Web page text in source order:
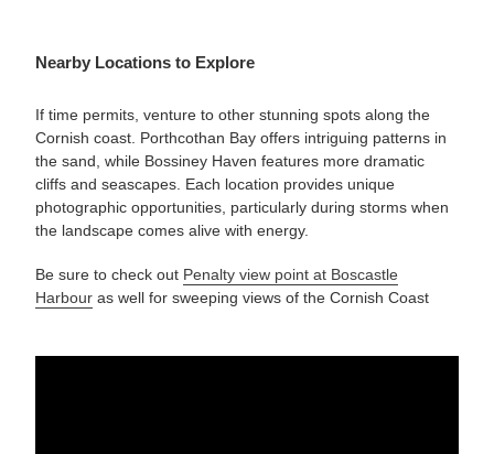
Nearby Locations to Explore
If time permits, venture to other stunning spots along the
Cornish coast. Porthcothan Bay offers intriguing patterns in
the sand, while Bossiney Haven features more dramatic
cliffs and seascapes. Each location provides unique
photographic opportunities, particularly during storms when
the landscape comes alive with energy.
Be sure to check out Penalty view point at Boscastle
Harbour as well for sweeping views of the Cornish Coast